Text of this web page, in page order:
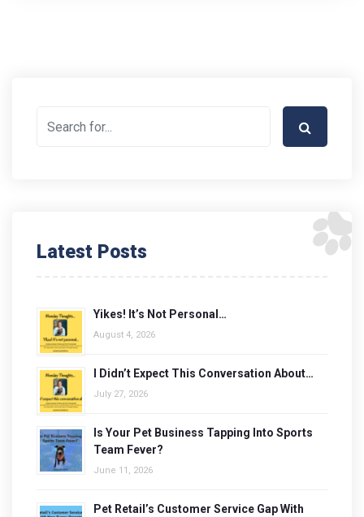
Latest Posts
Yikes! It’s Not Personal…
August 4, 2026
I Didn’t Expect This Conversation About…
July 27, 2026
Is Your Pet Business Tapping Into Sports
Team Fever?
June 11, 2026
Pet Retail’s Customer Service Gap With